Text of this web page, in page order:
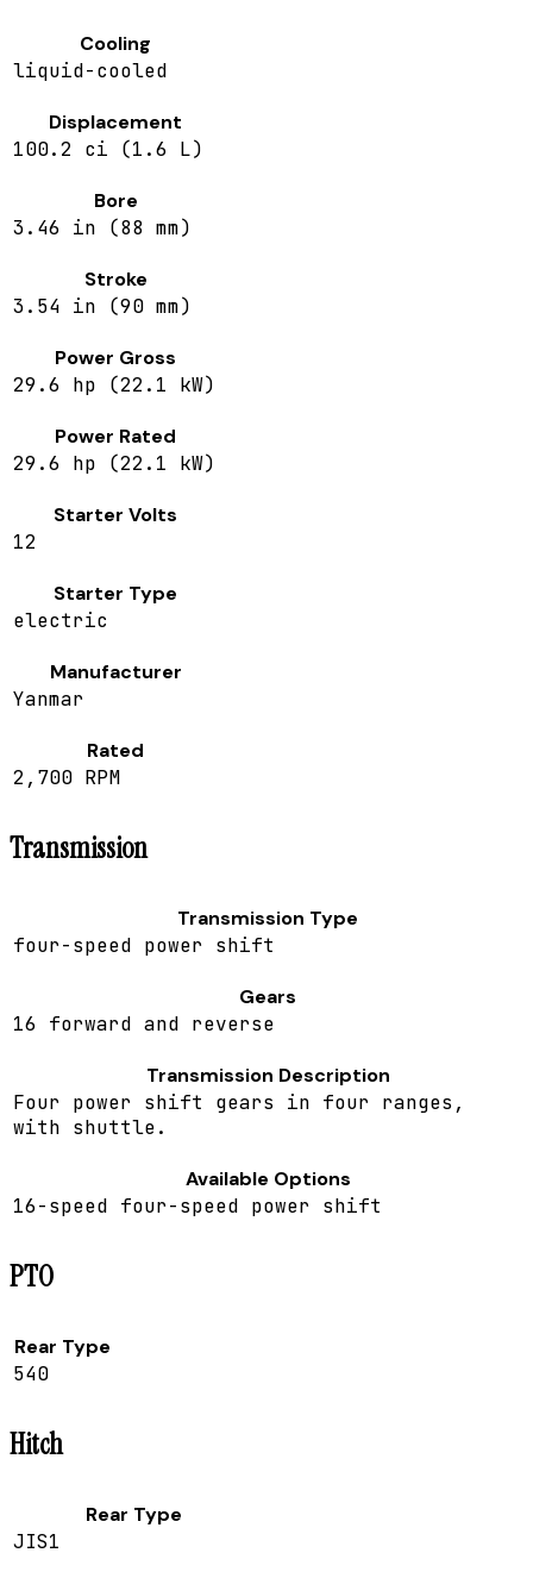
Cooling
liquid-cooled
Displacement
100.2 ci (1.6 L)
Bore
3.46 in (88 mm)
Stroke
3.54 in (90 mm)
Power Gross
29.6 hp (22.1 kW)
Power Rated
29.6 hp (22.1 kW)
Starter Volts
12
Starter Type
electric
Manufacturer
Yanmar
Rated
2,700 RPM
Transmission
Transmission Type
four-speed power shift
Gears
16 forward and reverse
Transmission Description
Four power shift gears in four ranges,
with shuttle.
Available Options
16-speed four-speed power shift
PTO
Rear Type
540
Hitch
Rear Type
JIS1